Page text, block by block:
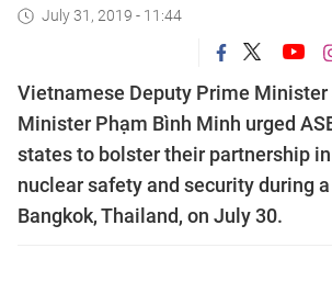
July 31, 2019 - 11:44
Vietnamese Deputy Prime Minister
Minister Phạm Bình Minh urged
states to bolster their partnership in
nuclear safety and security during
Bangkok, Thailand, on July 30.